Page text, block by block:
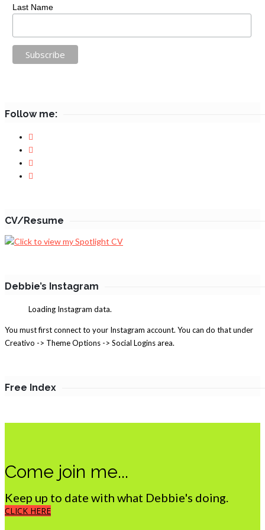
Last Name
Follow me:
CV/Resume
Debbie’s Instagram
Loading Instagram data.
You must first connect to your Instagram account. You can do that under
Creativo -> Theme Options -> Social Logins area.
Free Index
Come join me...
Keep up to date with what Debbie's doing.
CLICK HERE